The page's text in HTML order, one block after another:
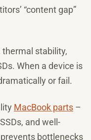
“content gap”
thermal stability,
When a device is
or fail.
MacBook parts –
and well-
bottlenecks